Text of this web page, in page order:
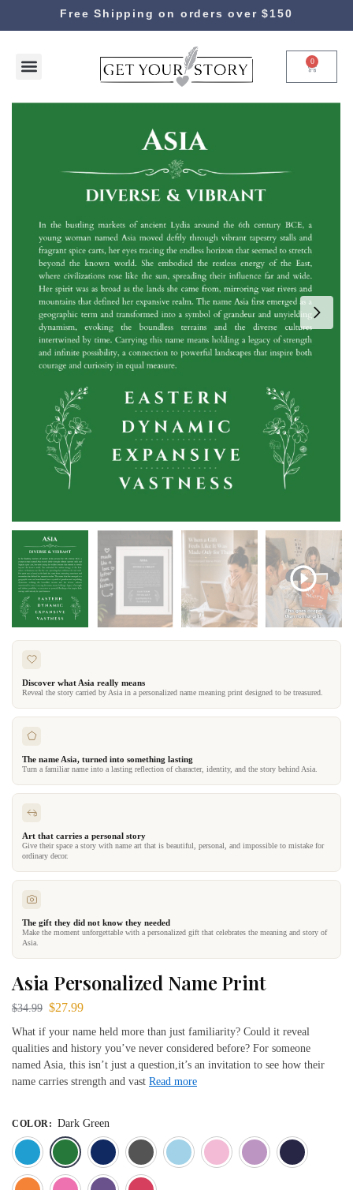
Free Shipping on orders over $150
0
Discover what Asia really means
Reveal the story carried by Asia in a personalized name meaning print designed to be treasured.
The name Asia, turned into something lasting
Turn a familiar name into a lasting reflection of character, identity, and the story behind Asia.
Art that carries a personal story
Give their space a story with name art that is beautiful, personal, and impossible to mistake for
ordinary decor.
The gift they did not know they needed
Make the moment unforgettable with a personalized gift that celebrates the meaning and story of
Asia.
Asia Personalized Name Print
$34.99 $27.99
What if your name held more than just familiarity? Could it reveal
qualities and history you’ve never considered before? For someone
named Asia, this isn’t just a question,it’s an invitation to see how their
name carries strength and vast Read more
COLOR : Dark Green
Blue
Dark GreenDeep BlueGray Light BlueLight Pink
OrangePink